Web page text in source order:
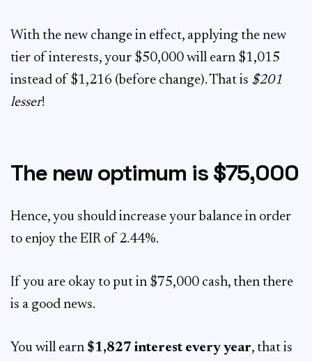
With the new change in effect, applying the new
tier of interests, your $50,000 will earn $1,015
instead of $1,216 (before change). That is $201
lesser!
The new optimum is $75,000
Hence, you should increase your balance in order
to enjoy the EIR of 2.44%.
If you are okay to put in $75,000 cash, then there
is a good news.
You will earn $1,827 interest every year, that is